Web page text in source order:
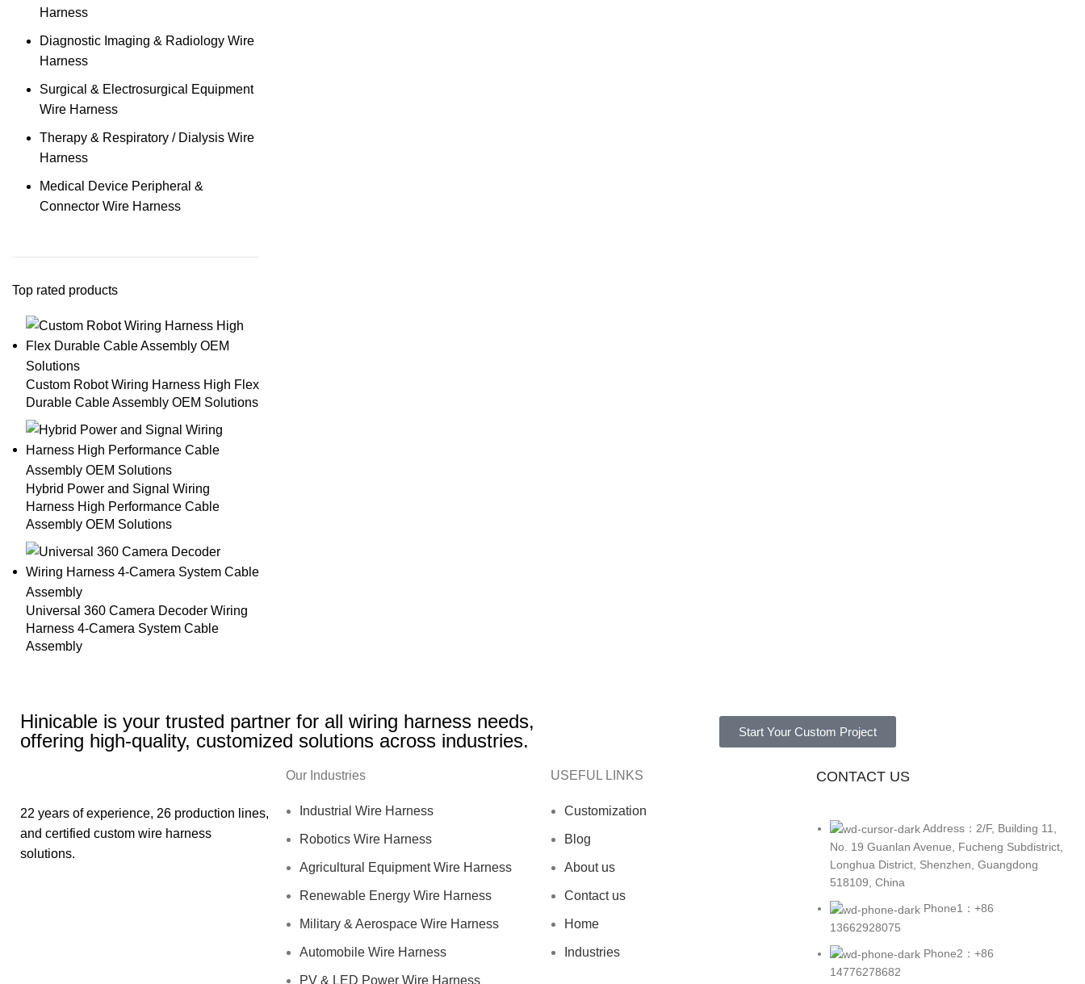
Harness
Diagnostic Imaging & Radiology Wire
Harness
Surgical & Electrosurgical Equipment
Wire Harness
Therapy & Respiratory / Dialysis Wire
Harness
Medical Device Peripheral &
Connector Wire Harness
Top rated products
Custom Robot Wiring Harness High Flex
Durable Cable Assembly OEM Solutions
Hybrid Power and Signal Wiring
Harness High Performance Cable
Assembly OEM Solutions
Universal 360 Camera Decoder Wiring
Harness 4-Camera System Cable
Assembly
Hinicable is your trusted partner for all wiring harness needs,
offering high-quality, customized solutions across industries.
Start Your Custom Project
22 years of experience, 26 production lines,
and certified custom wire harness
solutions.
Our Industries
Industrial Wire Harness
Robotics Wire Harness
Agricultural Equipment Wire Harness
Renewable Energy Wire Harness
Military & Aerospace Wire Harness
Automobile Wire Harness
PV & LED Power Wire Harness
USEFUL LINKS
Customization
Blog
About us
Contact us
Home
Industries
CONTACT US
Address：2/F, Building 11,
No. 19 Guanlan Avenue, Fucheng Subdistrict,
Longhua District, Shenzhen, Guangdong
518109, China
Phone1：+86
13662928075
Phone2：+86
14776278682